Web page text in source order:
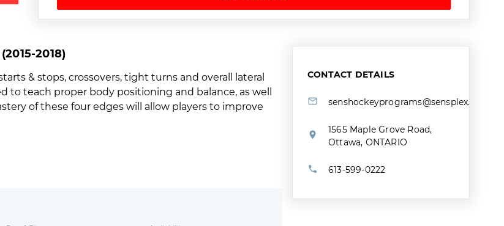
2018)
& stops, crossovers, tight turns and overall lateral
teach proper body positioning and balance, as well
of these four edges will allow players to improve
CONTACT DETAILS
senshockeyprograms@sensplex.ca
1565 Maple Grove Road,
Ottawa, ONTARIO
613-599-0222